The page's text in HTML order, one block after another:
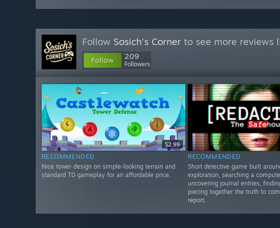
Follow Sosich's Corner to see more reviews
Follow 209
Followers
$2.99
RECOMMENDED
Nice tower design on simple-looking terrain and
standard TD gameplay for an affordable price.
RECOMMENDED
Short detective game built
exploration, searching a
uncovering journal entries,
piecing together the truth to
report.